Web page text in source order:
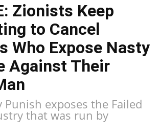
Zionists Keep
to Cancel
Who Expose Nasty
Against Their
Punish exposes the Failed
that was run by